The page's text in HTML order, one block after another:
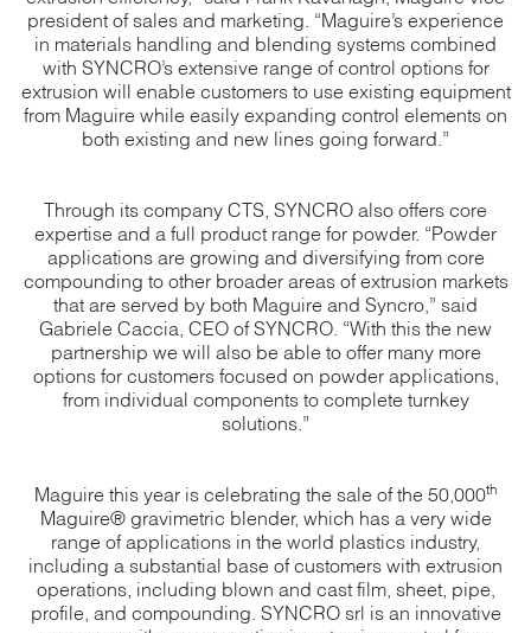
president of sales and marketing. “Maguire’s experience
in materials handling and blending systems combined
with SYNCRO’s extensive range of control options for
extrusion will enable customers to use existing equipment
from Maguire while easily expanding control elements on
both existing and new lines going forward.”
Through its company CTS, SYNCRO also offers core
expertise and a full product range for powder. “Powder
applications are growing and diversifying from core
compounding to other broader areas of extrusion markets
that are served by both Maguire and Syncro,” said
Gabriele Caccia, CEO of SYNCRO. “With this the new
partnership we will also be able to offer many more
options for customers focused on powder applications,
from individual components to complete turnkey
solutions.”
Maguire this year is celebrating the sale of the 50,000th
Maguire® gravimetric blender, which has a very wide
range of applications in the world plastics industry,
including a substantial base of customers with extrusion
operations, including blown and cast film, sheet, pipe,
profile, and compounding. SYNCRO srl is an innovative